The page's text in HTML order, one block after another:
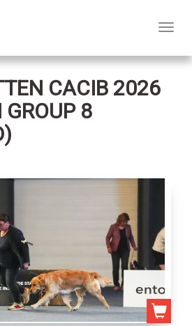
CACIB 2026
GROUP 8